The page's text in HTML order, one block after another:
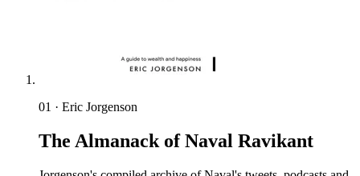
01 · Eric Jorgenson
The Almanack of Naval Ravikant